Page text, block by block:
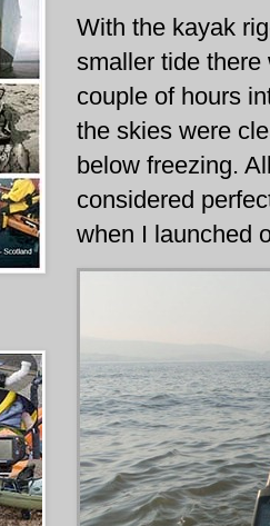
With the kayak
smaller tide
couple of hours
the skies were
below freezing.
considered
when I launched